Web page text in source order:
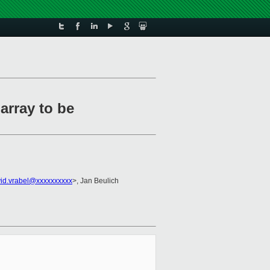
to be
>, Jan Beulich